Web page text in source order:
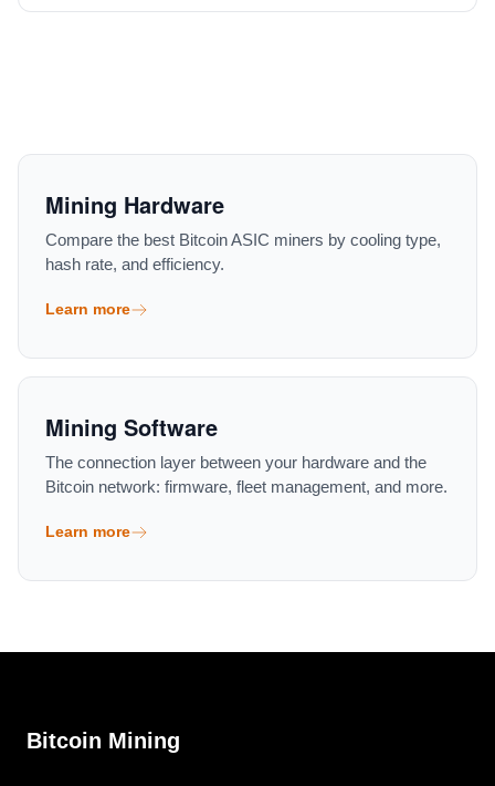
Mining Hardware
Compare the best Bitcoin ASIC miners by cooling type,
hash rate, and efficiency.
Learn more
Mining Software
The connection layer between your hardware and the
Bitcoin network: firmware, fleet management, and more.
Learn more
Bitcoin Mining